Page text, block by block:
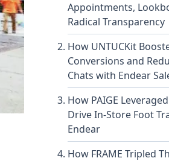
Appointments,
Radical Transparency
How UNTUCKit
Conversions and
Chats with Endear
How PAIGE
Drive In-Store Foot
Endear
How FRAME Tripled